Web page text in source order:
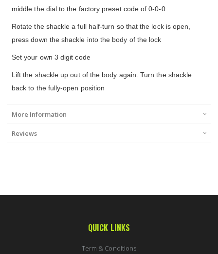
middle the dial to the factory preset code of 0-0-0
Rotate the shackle a full half-turn so that the lock is open,
press down the shackle into the body of the lock
Set your own 3 digit code
Lift the shackle up out of the body again. Turn the shackle
back to the fully-open position
More Information
Reviews
QUICK LINKS
Term & Conditions